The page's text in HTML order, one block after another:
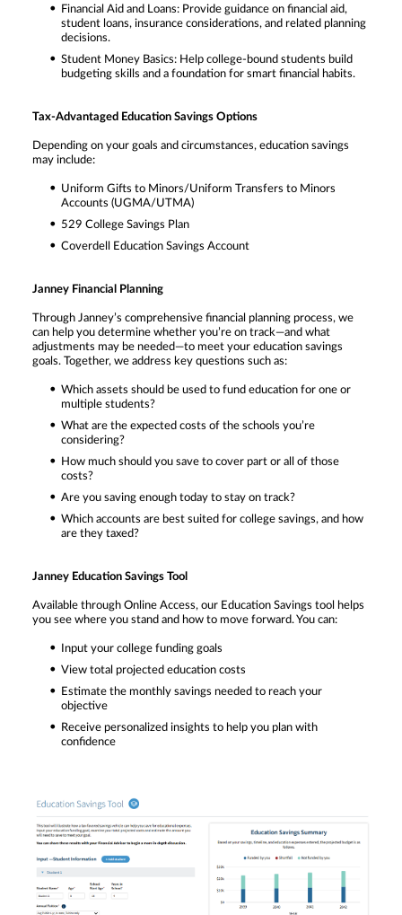
Financial Aid and Loans: Provide guidance on financial aid,
student loans, insurance considerations, and related planning
decisions.
Student Money Basics: Help college-bound students build
budgeting skills and a foundation for smart financial habits.
Tax-Advantaged Education Savings Options
Depending on your goals and circumstances, education savings
may include:
Uniform Gifts to Minors/Uniform Transfers to Minors
Accounts (UGMA/UTMA)
529 College Savings Plan
Coverdell Education Savings Account
Janney Financial Planning
Through Janney’s comprehensive financial planning process, we
can help you determine whether you’re on track—and what
adjustments may be needed—to meet your education savings
goals. Together, we address key questions such as:
Which assets should be used to fund education for one or
multiple students?
What are the expected costs of the schools you’re
considering?
How much should you save to cover part or all of those
costs?
Are you saving enough today to stay on track?
Which accounts are best suited for college savings, and how
are they taxed?
Janney Education Savings Tool
Available through Online Access, our Education Savings tool helps
you see where you stand and how to move forward. You can:
Input your college funding goals
View total projected education costs
Estimate the monthly savings needed to reach your
objective
Receive personalized insights to help you plan with
confidence